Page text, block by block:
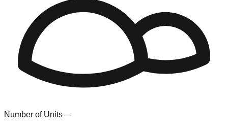
Number of Units—